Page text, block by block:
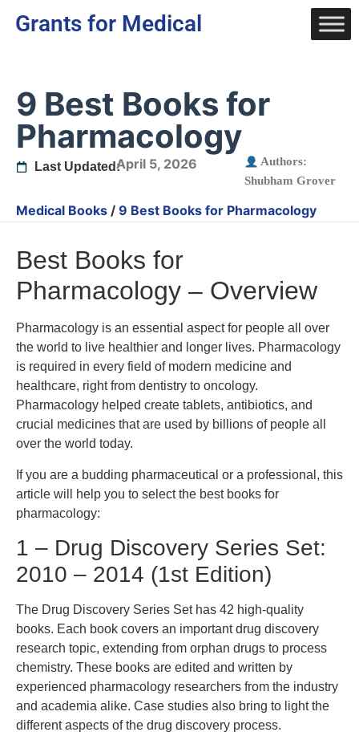
Grants for Medical
9 Best Books for
Pharmacology
Last Updated:April 5, 2026
Authors:
Shubham Grover
Medical Books / 9 Best Books for Pharmacology
Best Books for
Pharmacology – Overview
Pharmacology is an essential aspect for people all over
the world to live healthier and longer lives. Pharmacology
is required in every field of modern medicine and
healthcare, right from dentistry to oncology.
Pharmacology helped create tablets, antibiotics, and
crucial medicines that are used by billions of people all
over the world today.
If you are a budding pharmaceutical or a professional, this
article will help you to select the best books for
pharmacology:
1 – Drug Discovery Series Set:
2010 – 2014 (1st Edition)
The Drug Discovery Series Set has 42 high-quality
books. Each book covers an important drug discovery
research topic, extending from orphan drugs to process
chemistry. These books are edited and written by
experienced pharmacology researchers from the industry
and academia alike. Case studies also bring to light the
different aspects of the drug discovery process.